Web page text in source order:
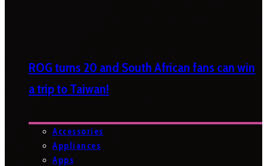
ROG turns 20 and South African fans can win
a trip to Taiwan!
Accessories
Appliances
Apps